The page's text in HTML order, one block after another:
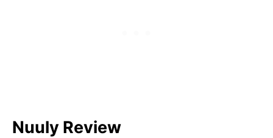
Nuuly Review